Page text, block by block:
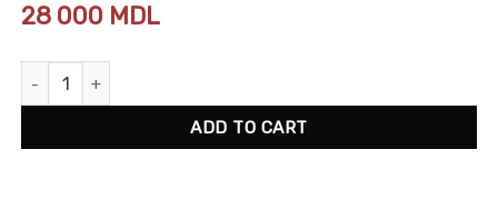
28 000 MDL
Bed Hamilton quantity
ADD TO CART